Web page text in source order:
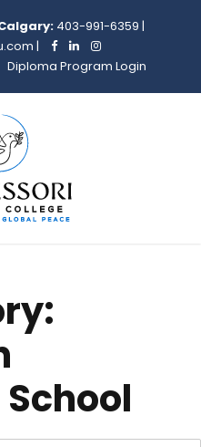
403-991-6359 |
|
Diploma Program Login